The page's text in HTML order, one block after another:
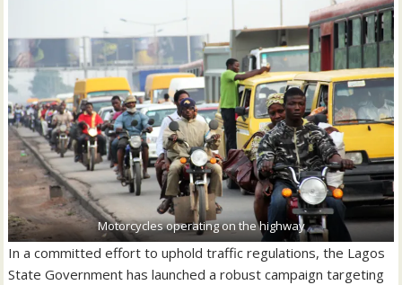
Motorcycles operating on the highway
In a committed effort to uphold traffic regulations, the Lagos
State Government has launched a robust campaign targeting